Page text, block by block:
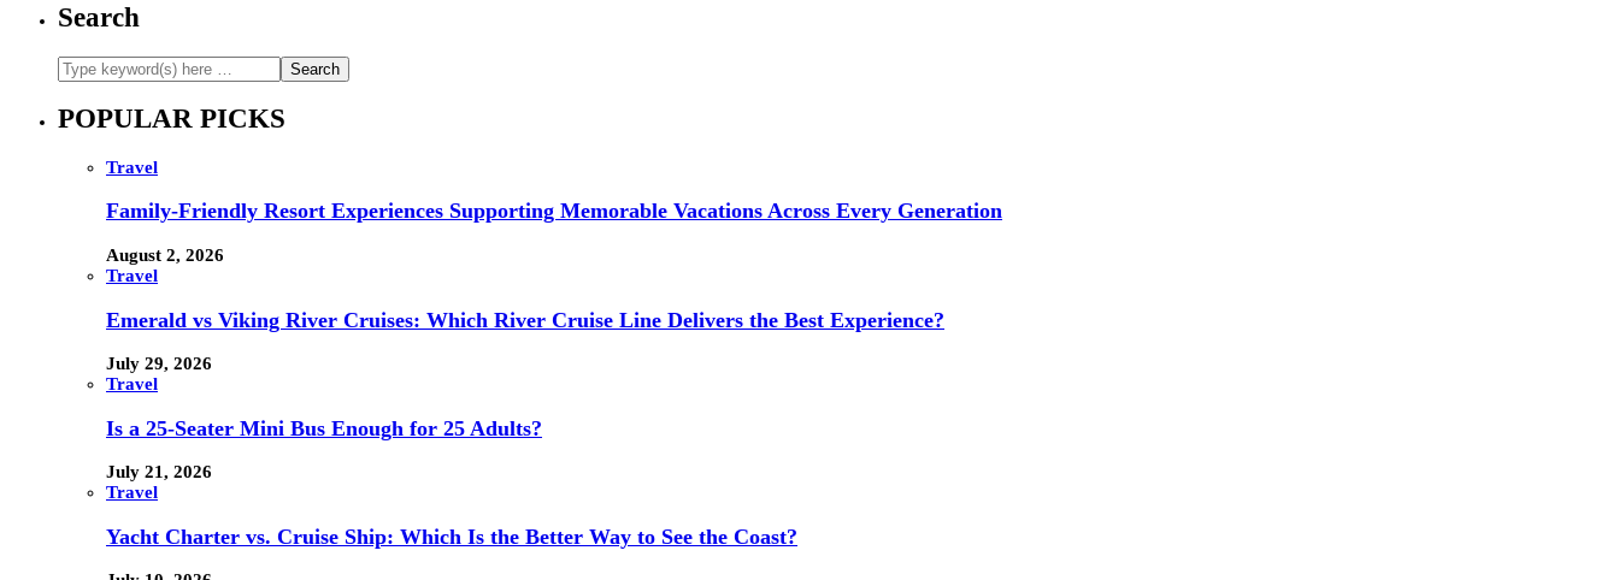
Search
POPULAR PICKS
Travel
Family-Friendly Resort Experiences Supporting Memorable Vacations Across Every Generation
August 2, 2026
Travel
Emerald vs Viking River Cruises: Which River Cruise Line Delivers the Best Experience?
July 29, 2026
Travel
Is a 25-Seater Mini Bus Enough for 25 Adults?
July 21, 2026
Travel
Yacht Charter vs. Cruise Ship: Which Is the Better Way to See the Coast?